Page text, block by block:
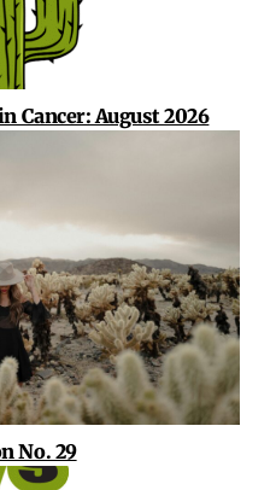
Cancer: August 2026
No. 29